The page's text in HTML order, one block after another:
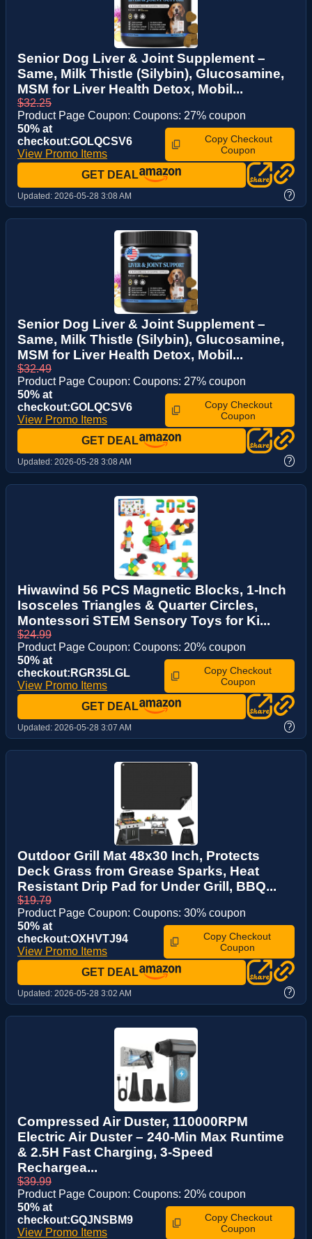
Senior Dog Liver & Joint Supplement –
Same, Milk Thistle (Silybin), Glucosamine,
MSM for Liver Health Detox, Mobil...
$32.25
Product Page Coupon: Coupons: 27% coupon
50% at
checkout:GOLQCSV6
View Promo Items
Copy Checkout
Coupon
GET DEAL
Updated: 2026-05-28 3:08 AM ?
Senior Dog Liver & Joint Supplement –
Same, Milk Thistle (Silybin), Glucosamine,
MSM for Liver Health Detox, Mobil...
$32.49
Product Page Coupon: Coupons: 27% coupon
50% at
checkout:GOLQCSV6
View Promo Items
Copy Checkout
Coupon
GET DEAL
Updated: 2026-05-28 3:08 AM ?
Hiwawind 56 PCS Magnetic Blocks, 1-Inch
Isosceles Triangles & Quarter Circles,
Montessori STEM Sensory Toys for Ki...
$24.99
Product Page Coupon: Coupons: 20% coupon
50% at
checkout:RGR35LGL
View Promo Items
Copy Checkout
Coupon
GET DEAL
Updated: 2026-05-28 3:07 AM ?
Outdoor Grill Mat 48x30 Inch, Protects
Deck Grass from Grease Sparks, Heat
Resistant Drip Pad for Under Grill, BBQ...
$19.79
Product Page Coupon: Coupons: 30% coupon
50% at
checkout:OXHVTJ94
View Promo Items
Copy Checkout
Coupon
GET DEAL
Updated: 2026-05-28 3:02 AM ?
Compressed Air Duster, 110000RPM
Electric Air Duster – 240-Min Max Runtime
& 2.5H Fast Charging, 3-Speed
Rechargea...
$39.99
Product Page Coupon: Coupons: 20% coupon
50% at
checkout:GQJNSBM9
View Promo Items
Copy Checkout
Coupon